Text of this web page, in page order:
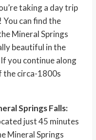
taking a day trip
can find the
Mineral Springs
beautiful in the
you continue along
the circa-1800s
Springs Falls:
just 45 minutes
Mineral Springs